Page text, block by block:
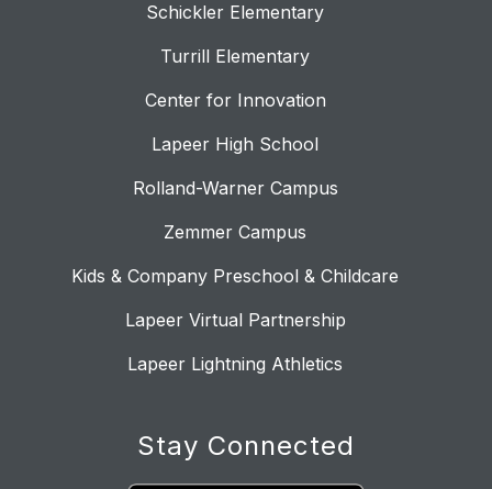
Schickler Elementary
Turrill Elementary
Center for Innovation
Lapeer High School
Rolland-Warner Campus
Zemmer Campus
Kids & Company Preschool & Childcare
Lapeer Virtual Partnership
Lapeer Lightning Athletics
Stay Connected